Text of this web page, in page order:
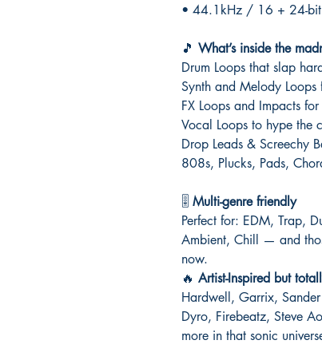
• 44.1kHz / 16 + 24-bit
🎵 What’s inside the
Drum Loops that slap
Synth and Melody Loops
FX Loops and Impacts
Vocal Loops to hype the
Drop Leads & Screechy
808s, Plucks, Pads,
🎚️ Multi-genre friendly
Perfect for: EDM, Trap,
Ambient, Chill — and
now.
🔥 Artist-Inspired but
Hardwell, Garrix,
Dyro, Firebeatz, Steve
more in that sonic